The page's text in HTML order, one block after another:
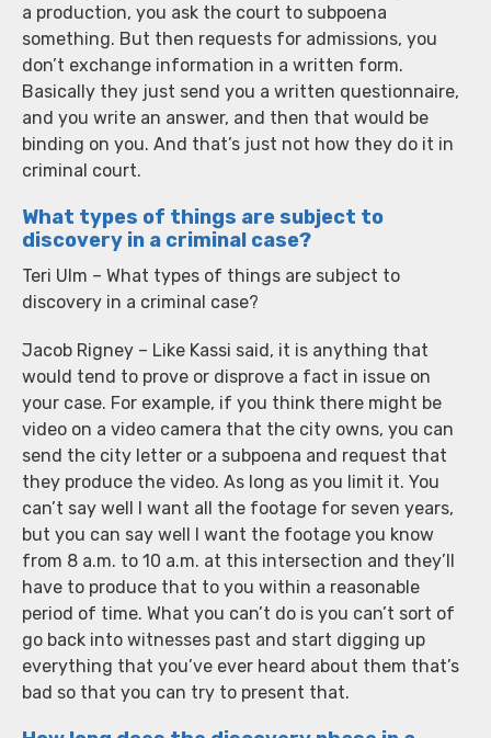
a production, you ask the court to subpoena
something. But then requests for admissions, you
don’t exchange information in a written form.
Basically they just send you a written questionnaire,
and you write an answer, and then that would be
binding on you. And that’s just not how they do it in
criminal court.
What types of things are subject to
discovery in a criminal case?
Teri Ulm – What types of things are subject to
discovery in a criminal case?
Jacob Rigney – Like Kassi said, it is anything that
would tend to prove or disprove a fact in issue on
your case. For example, if you think there might be
video on a video camera that the city owns, you can
send the city letter or a subpoena and request that
they produce the video. As long as you limit it. You
can’t say well I want all the footage for seven years,
but you can say well I want the footage you know
from 8 a.m. to 10 a.m. at this intersection and they’ll
have to produce that to you within a reasonable
period of time. What you can’t do is you can’t sort of
go back into witnesses past and start digging up
everything that you’ve ever heard about them that’s
bad so that you can try to present that.